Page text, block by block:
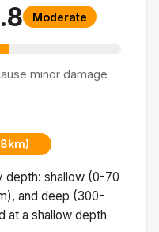
Moderate
minor damage
depth: shallow (0-70
and deep (300-
at a shallow depth